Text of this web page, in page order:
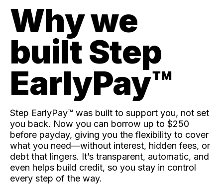
Why we
built Step
EarlyPay™️
Step EarlyPay™️ was built to support you, not set
you back. Now you can borrow up to $250
before payday, giving you the flexibility to cover
what you need—without interest, hidden fees, or
debt that lingers. It’s transparent, automatic, and
even helps build credit, so you stay in control
every step of the way.